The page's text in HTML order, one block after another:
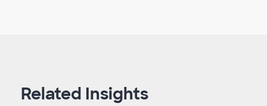
Related Insights